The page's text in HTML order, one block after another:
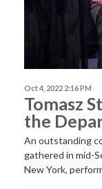
Oct 4, 2022 2:16 PM
Tomasz
the
An outstanding
gathered in mid-
New York,